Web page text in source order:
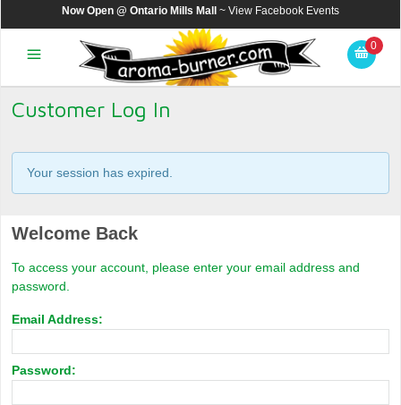
Now Open @ Ontario Mills Mall ~ View Facebook Events
0
Customer Log In
Your session has expired.
Welcome Back
To access your account, please enter your email address and
password.
Email Address:
Password: